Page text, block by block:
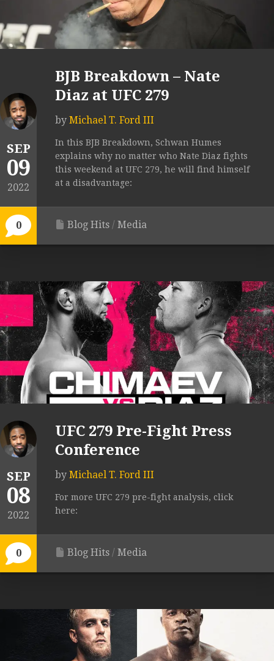
SEP
09
2022
0
BJB Breakdown – Nate
Diaz at UFC 279
by Michael T. Ford III
In this BJB Breakdown, Schwan Humes
explains why no matter who Nate Diaz fights
this weekend at UFC 279, he will find himself
at a disadvantage:
Blog Hits / Media
SEP
08
2022
0
UFC 279 Pre-Fight Press
Conference
by Michael T. Ford III
For more UFC 279 pre-fight analysis, click
here:
Blog Hits / Media